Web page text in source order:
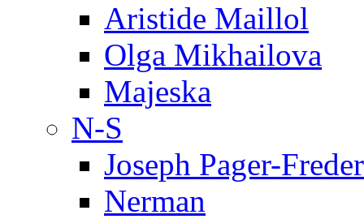
Aristide Maillol
Olga Mikhailova
Majeska
N-S
Joseph Pager-
Nerman